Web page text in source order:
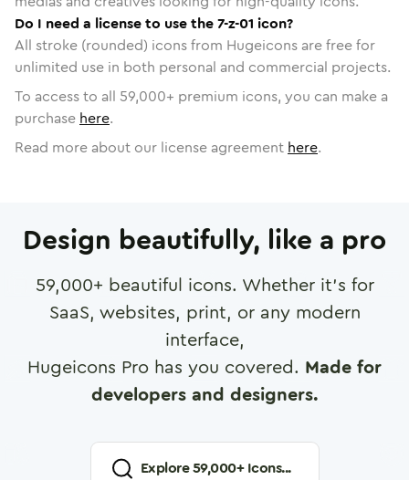
Do I need a license to use the 7-z-01 icon?
All stroke (rounded) icons from Hugeicons are free for
unlimited use in both personal and commercial projects.
To access to all 59,000+ premium icons, you can make a
purchase here.
Read more about our license agreement here.
Design beautifully, like a pro
59,000+ beautiful icons. Whether it's for
SaaS, websites, print, or any modern
interface,
Hugeicons Pro has you covered. Made for
developers and designers.
Explore59,000+ Icons...